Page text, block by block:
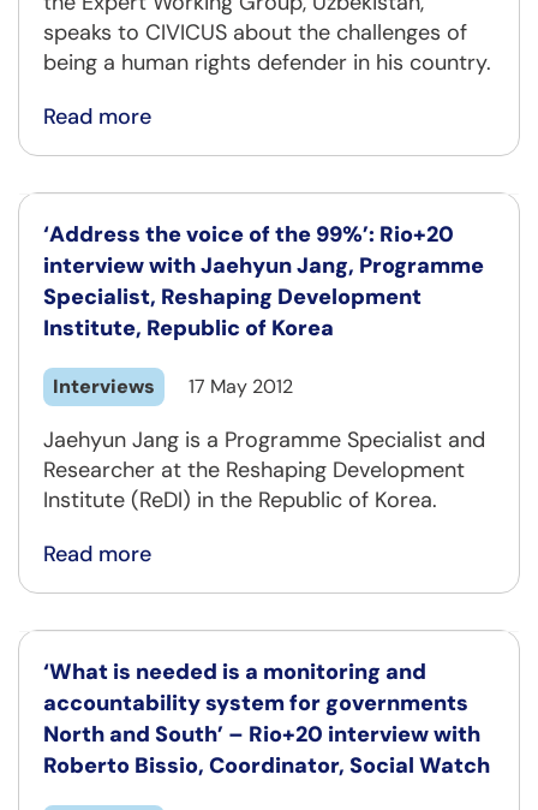
speaks to CIVICUS about the challenges of
being a human rights defender in his country.
Read more
‘Address the voice of the 99%’: Rio+20
interview with Jaehyun Jang, Programme
Specialist, Reshaping Development
Institute, Republic of Korea
Interviews 17 May 2012
Jaehyun Jang is a Programme Specialist and
Researcher at the Reshaping Development
Institute (ReDI) in the Republic of Korea.
Read more
‘What is needed is a monitoring and
accountability system for governments
North and South’ – Rio+20 interview with
Roberto Bissio, Coordinator, Social Watch